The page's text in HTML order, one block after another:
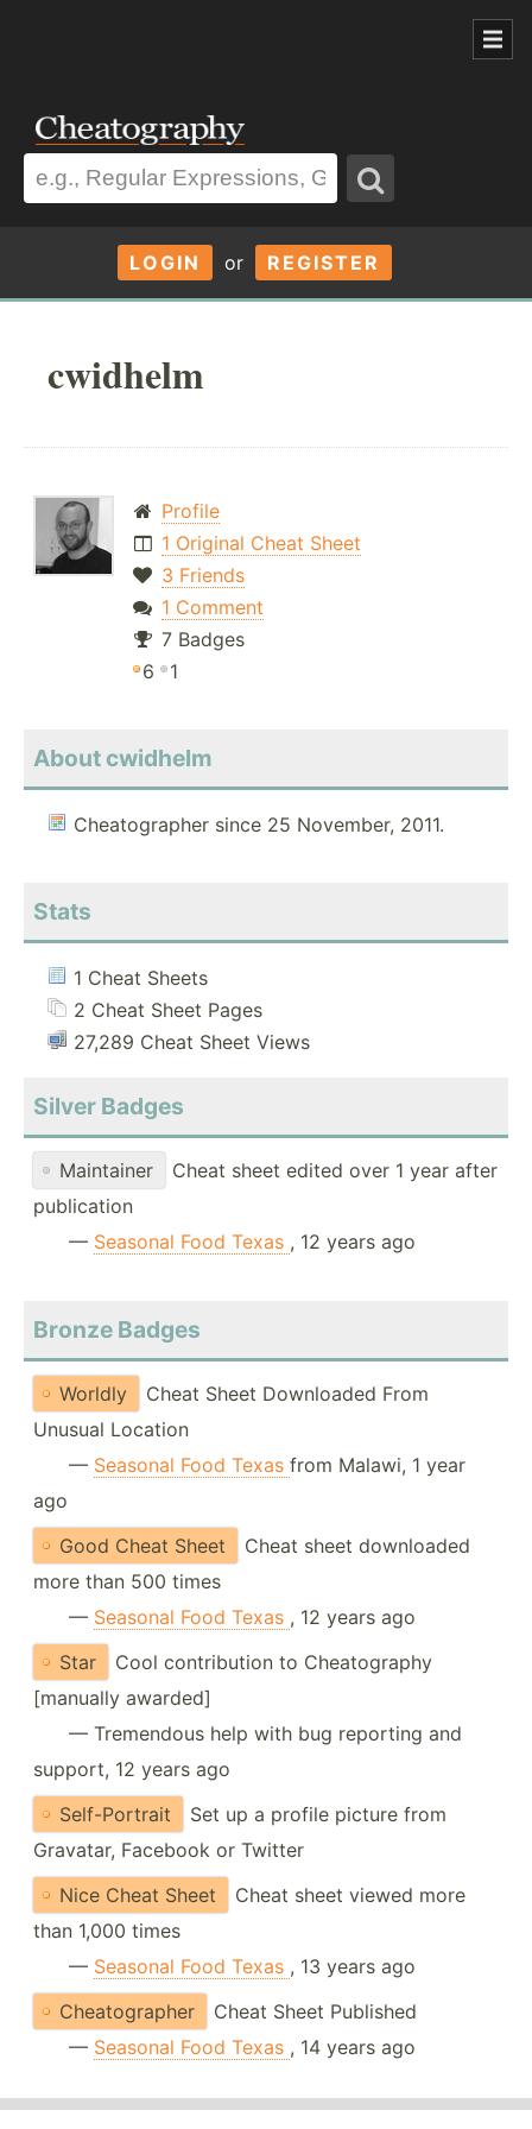
LOGIN or REGISTER
cwidhelm
Profile
1 Original Cheat Sheet
3 Friends
1 Comment
7 Badges
6
1
About cwidhelm
Cheatographer since 25 November, 2011.
Stats
1 Cheat Sheets
2 Cheat Sheet Pages
27,289 Cheat Sheet Views
Silver Badges
Maintainer
Cheat sheet edited over 1 year after
publication
— Seasonal Food Texas , 12 years ago
Bronze Badges
Worldly
Cheat Sheet Downloaded From
Unusual Location
— Seasonal Food Texas from Malawi, 1 year
ago
Good Cheat Sheet
Cheat sheet downloaded
more than 500 times
— Seasonal Food Texas , 12 years ago
Star
Cool contribution to Cheatography
[manually awarded]
— Tremendous help with bug reporting and
support, 12 years ago
Self-Portrait
Set up a profile picture from
Gravatar, Facebook or Twitter
Nice Cheat Sheet
Cheat sheet viewed more
than 1,000 times
— Seasonal Food Texas , 13 years ago
Cheatographer
Cheat Sheet Published
— Seasonal Food Texas , 14 years ago